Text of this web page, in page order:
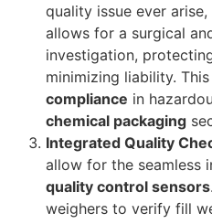
quality issue ever arise,
allows for a surgical
investigation,
minimizing liability.
compliance in
chemical packaging
Integrated Quality
allow for the seamless
quality control sensors
weighers to verify fill